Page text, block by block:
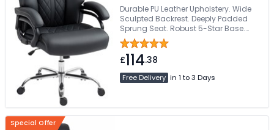
Durable PU Leather Upholstery. Wide
Sculpted Backrest. Deeply Padded
Sprung Seat. Robust 5-Star Base.
Weight Tested To 150kg
£114.38
Free Delivery in 1 to 3 Days
Special Offer